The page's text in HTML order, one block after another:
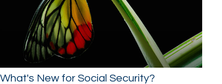
What's New for Social Security?